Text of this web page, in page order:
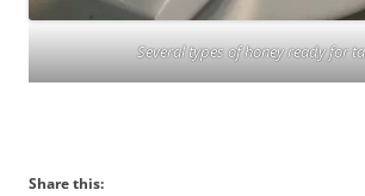
Several types of honey ready for
Share this: